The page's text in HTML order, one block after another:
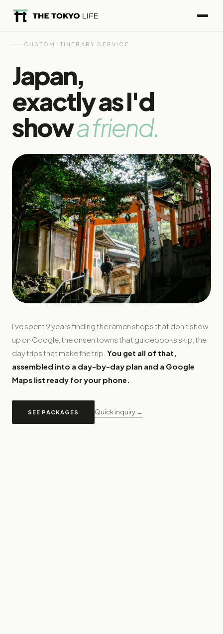
CUSTOM ITINERARY SERVICE
Japan,
exactly as I'd
showa friend.
I've spent 9 years finding the ramen shops that don't show
up on Google, the onsen towns that guidebooks skip, the
day trips that make the trip. You get all of that,
assembled into a day-by-day plan and a Google
Maps list ready for your phone.
SEE PACKAGES Quick inquiry →